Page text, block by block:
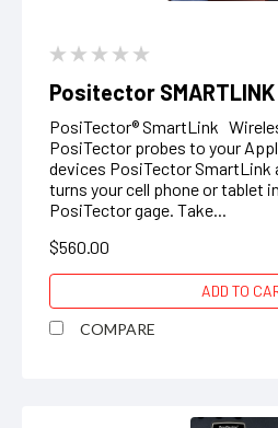
Positector SMARTLINK
PosiTector® SmartLink
PosiTector probes to your
devices PosiTector SmartLink
turns your cell phone or tablet
PosiTector gage. Take...
$560.00
ADD TO
COMPARE